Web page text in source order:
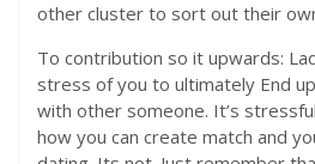
other cluster to sort out their
To contribution so it upwards:
stress of you to ultimately End
with other someone. It’s
how you can create match and